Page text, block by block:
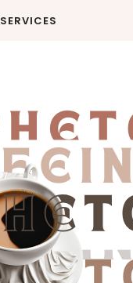
SERVICES